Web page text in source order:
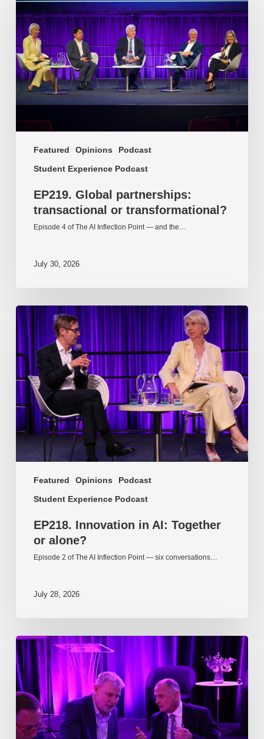
Featured Opinions
Podcast
Student Experience Podcast
transactional
or
transformational?
EP219. Global partnerships:
transactional or transformational?
Episode 4 of The AI Inflection Point — and the…
July 30, 2026
Featured Opinions
Podcast
Student Experience Podcast
EP218.
Innovation
Together
or
alone?
EP218. Innovation in AI: Together
or alone?
Episode 2 of The AI Inflection Point — six conversations…
July 28, 2026
EP217.
The
problem
is
one
of
culture